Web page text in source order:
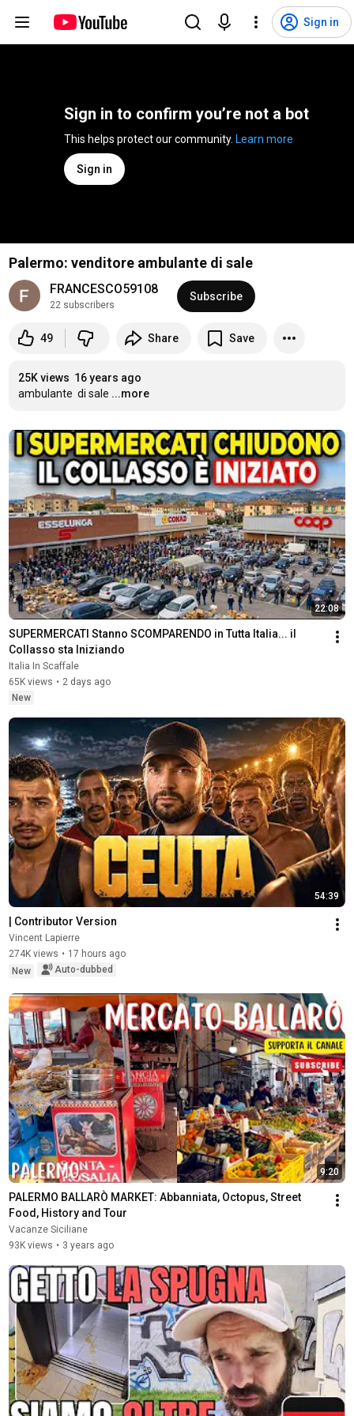
Sign in
Sign in to confirm you’re not a bot
Learn more
Sign in
Palermo: venditore ambulante di sale
FRANCESCO59108
22 subscribers
Subscribe
49 Share Save
25K views 16 years ago
ambulante  di sale ...more
22:08
SUPERMERCATI Stanno SCOMPARENDO in Tutta Italia... il
Collasso sta Iniziando
Italia In Scaffale
65K views • 2 days ago
New
54:39
| Contributor Version
Vincent Lapierre
274K views • 17 hours ago
New
Auto-dubbed
9:20
PALERMO BALLARÒ MARKET: Abbanniata, Octopus, Street
Food, History and Tour
Vacanze Siciliane
93K views • 3 years ago